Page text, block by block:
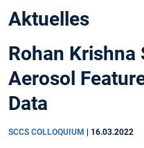
Aktuelles
Rohan Krishna
Aerosol
Data
SCCS COLLOQUIUM 16.03.2022